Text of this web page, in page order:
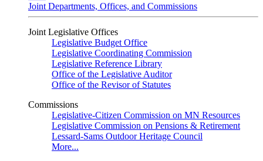
Joint Departments, Offices, and Commissions
Joint Legislative Offices
Legislative Budget Office
Legislative Coordinating Commission
Legislative Reference Library
Office of the Legislative Auditor
Office of the Revisor of Statutes
Commissions
Legislative-Citizen Commission on MN Resources
Legislative Commission on Pensions & Retirement
Lessard-Sams Outdoor Heritage Council
More...